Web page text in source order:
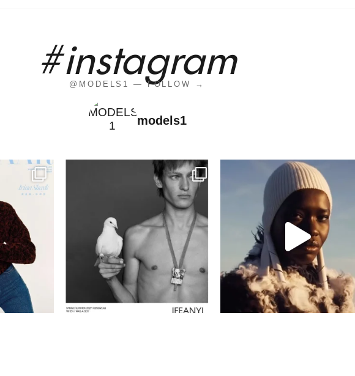
#instagram
@MODELS1 — FOLLOW →
models1